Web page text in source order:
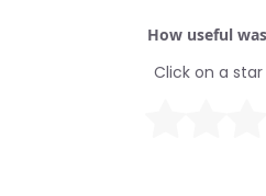
How useful
Click on a